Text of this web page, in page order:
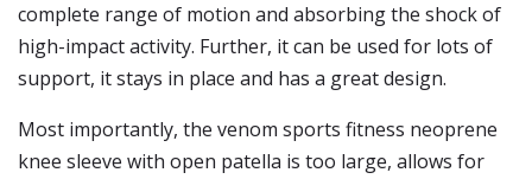
complete range of motion and absorbing the shock of
high-impact activity. Further, it can be used for lots of
support, it stays in place and has a great design.
Most importantly, the venom sports fitness neoprene
knee sleeve with open patella is too large, allows for